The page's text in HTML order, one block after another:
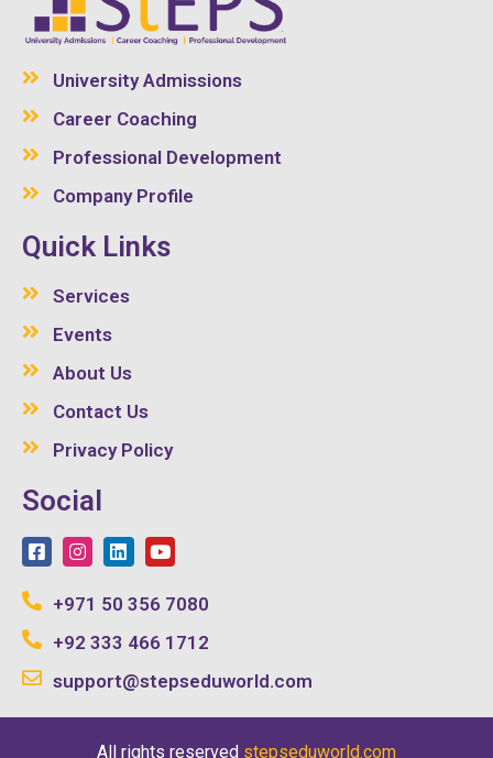
University Admissions
Career Coaching
Professional Development
Company Profile
Quick Links
Services
Events
About Us
Contact Us
Privacy Policy
Social
+971 50 356 7080
+92 333 466 1712
support@stepseduworld.com
All rights reserved stepseduworld.com